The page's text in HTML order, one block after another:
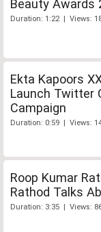
Beauty Awards
Duration: 1:22 | Views:
Ekta Kapoors
Launch Twitter
Campaign
Duration: 0:59 | Views:
Roop Kumar
Rathod Talks
Duration: 3:35 | Views: